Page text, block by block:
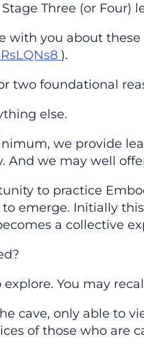
Three (or Four)
with you about
).
two foundational
else.
we provide
And we may well
to practice
emerge. Initially
a collective
explore. You may
cave, only able to
of those who are